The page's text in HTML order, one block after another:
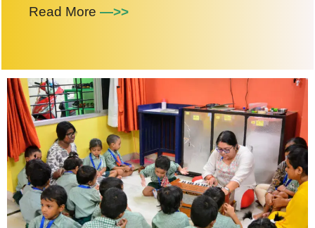
Read More —>>